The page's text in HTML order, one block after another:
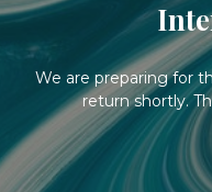
We are preparing for
return shortly.